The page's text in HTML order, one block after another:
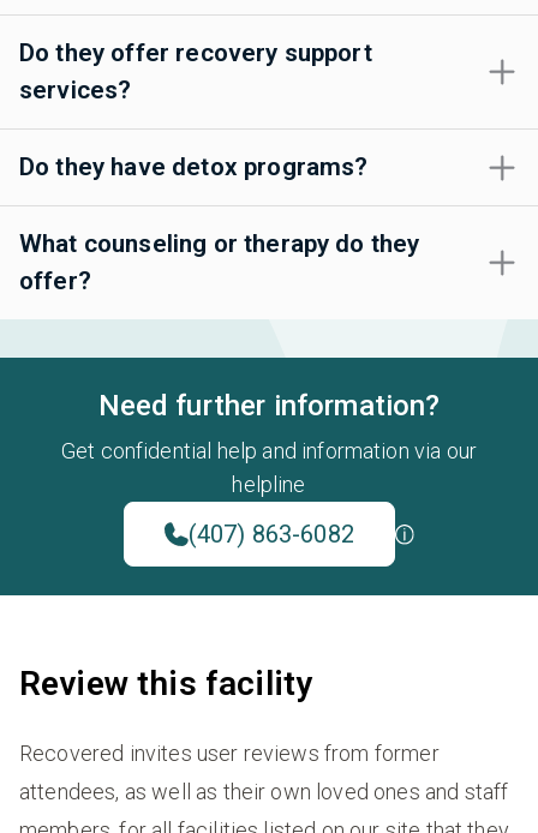
Do they offer recovery support
services?
Do they have detox programs?
What counseling or therapy do they
offer?
Need further information?
Get confidential help and information via our
helpline
(407) 863-6082
Review this facility
Recovered invites user reviews from former
attendees, as well as their own loved ones and staff